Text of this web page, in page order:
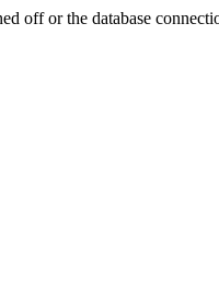
off or the database